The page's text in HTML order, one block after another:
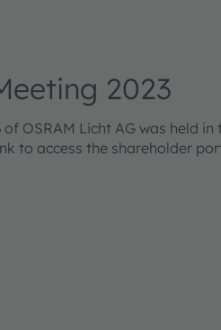
2023
OSRAM Licht AG was held
to access the shareholder